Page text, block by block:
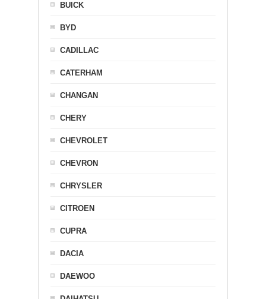
BUICK
BYD
CADILLAC
CATERHAM
CHANGAN
CHERY
CHEVROLET
CHEVRON
CHRYSLER
CITROEN
CUPRA
DACIA
DAEWOO